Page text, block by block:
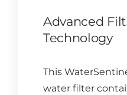
Advanced
Technology
This
water filter